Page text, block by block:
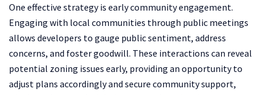
One effective strategy is early community engagement.
Engaging with local communities through public meetings
allows developers to gauge public sentiment, address
concerns, and foster goodwill. These interactions can reveal
potential zoning issues early, providing an opportunity to
adjust plans accordingly and secure community support,